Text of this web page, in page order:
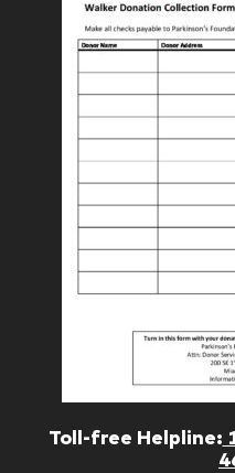
Toll-free Helpline: